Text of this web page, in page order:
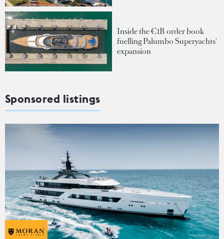
Inside the €1B order book
fuelling Palumbo Superyachts'
expansion
Sponsored listings